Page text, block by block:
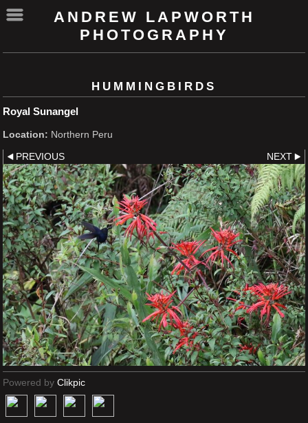
ANDREW LAPWORTH
PHOTOGRAPHY
HUMMINGBIRDS
Royal Sunangel
Location: Northern Peru
PREVIOUS NEXT
Powered by Clikpic